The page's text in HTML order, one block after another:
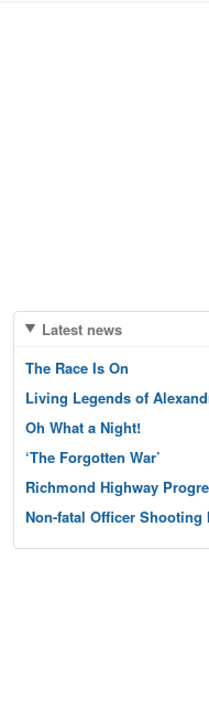
Latest news
The Race Is On
Living Legends of
Oh What a Night!
‘The Forgotten War’
Richmond Highway
Non-fatal Officer Shooting